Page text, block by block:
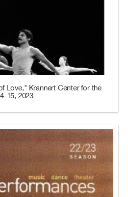
Love," Krannert Center for the
15, 2023